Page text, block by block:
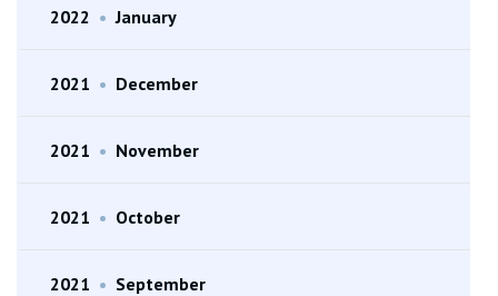
2022 • January
2021 • December
2021 • November
2021 • October
2021 • September